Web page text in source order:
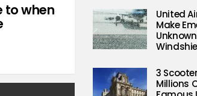
to when
United
Make
3
Millions